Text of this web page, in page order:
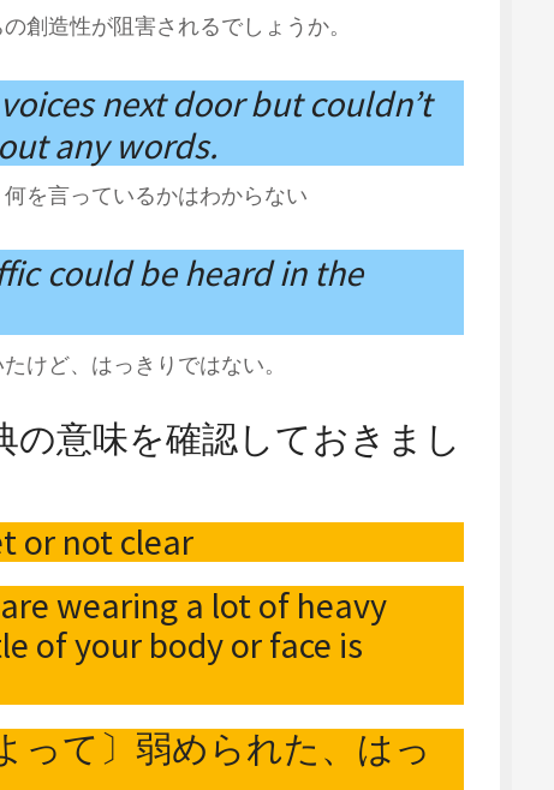
創造性が阻害されるでしょうか。
voices next door but couldn’t
any words.
を言っているかはわからない
could be heard in the
けど、はっきりではない。
の意味を確認しておきまし
or not clear
wearing a lot of heavy
of your body or face is
って〕弱められた、はっ